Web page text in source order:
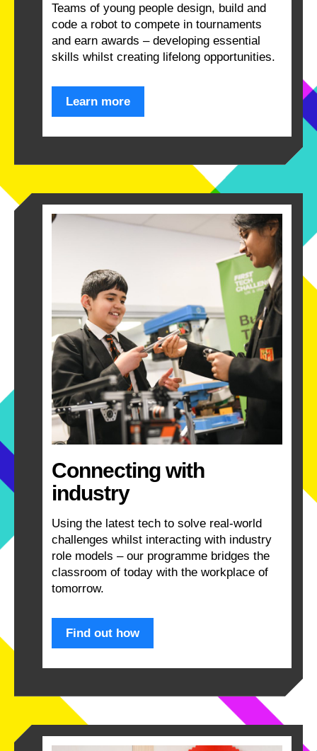
Teams of young people design, build and
code a robot to compete in tournaments
and earn awards – developing essential
skills whilst creating lifelong opportunities.
Learn more
Connecting with
industry
Using the latest tech to solve real-world
challenges whilst interacting with industry
role models – our programme bridges the
classroom of today with the workplace of
tomorrow.
Find out how